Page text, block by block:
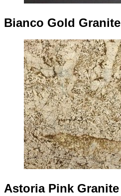
Bianco Gold Granite
Astoria Pink Granite